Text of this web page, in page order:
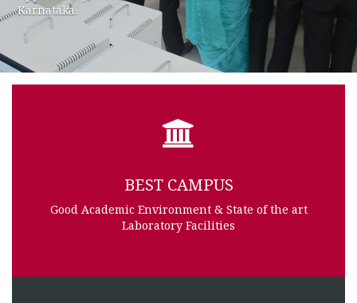
Our College is situated in Best Environment in Town
BEST CAMPUS
Good Academic Environment & State of the art
Laboratory Facilities